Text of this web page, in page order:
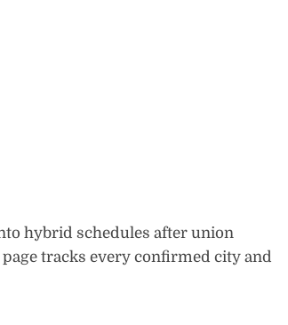
hybrid schedules after union
tracks every confirmed city and